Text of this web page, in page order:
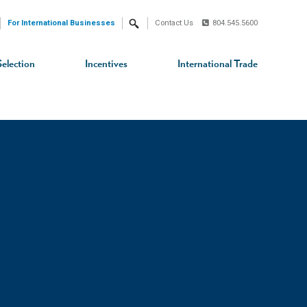
Incentives International Trade
For International Businesses Search Contact Us 804.545.5600